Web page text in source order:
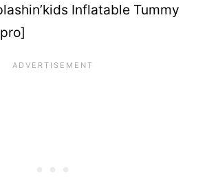
Inflatable Tummy